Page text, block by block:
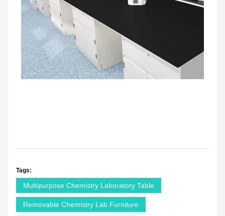
Tags:
Multipurpose Chemistry Laboratory Table
Removable Chemistry Lab Furniture